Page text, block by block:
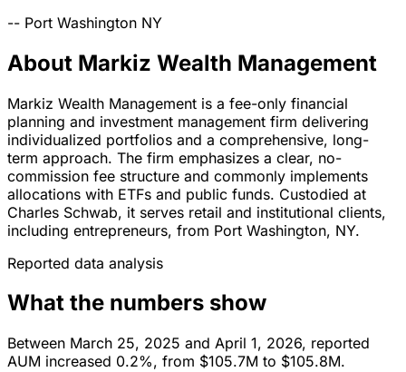
-- Port Washington NY
About Markiz Wealth Management
Markiz Wealth Management is a fee-only financial
planning and investment management firm delivering
individualized portfolios and a comprehensive, long-
term approach. The firm emphasizes a clear, no-
commission fee structure and commonly implements
allocations with ETFs and public funds. Custodied at
Charles Schwab, it serves retail and institutional clients,
including entrepreneurs, from Port Washington, NY.
Reported data analysis
What the numbers show
Between March 25, 2025 and April 1, 2026, reported
AUM increased 0.2%, from $105.7M to $105.8M.